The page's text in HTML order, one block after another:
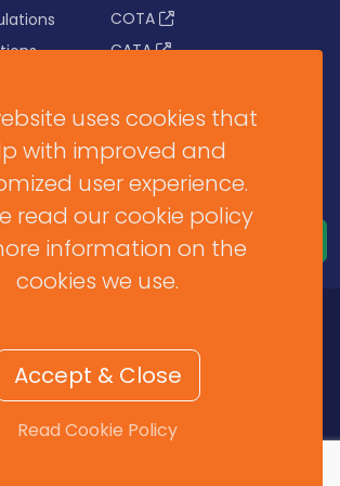
uses cookies that
with improved and
user experience.
read our cookie policy
information on the
cookies we use.
Accept & Close
Read Cookie Policy
COTA
CATA
UPDATES
to get Important News,
Authority. All Rights Reserved.
& Resources/Terms of Use